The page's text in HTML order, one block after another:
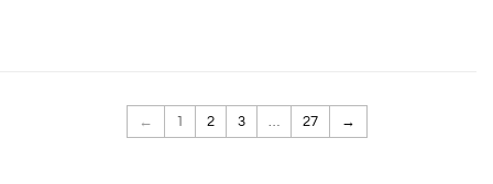
← 1 2 3 … 27 →